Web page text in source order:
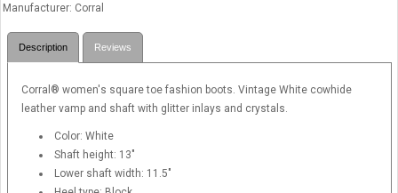
Manufacturer Corral
Description Reviews
Corral® women's square toe fashion boots. Vintage White cowhide
leather vamp and shaft with glitter inlays and crystals.
Color: White
Shaft height: 13"
Lower shaft width: 11.5"